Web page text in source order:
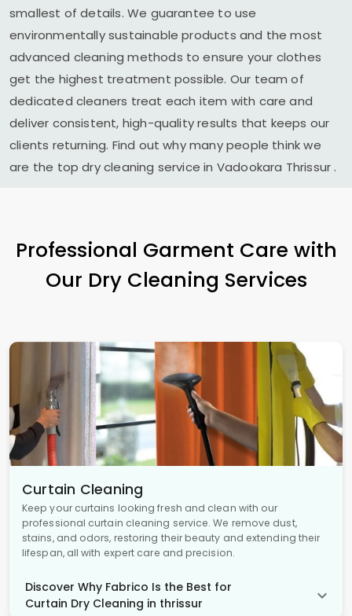
smallest of details. We guarantee to use
environmentally sustainable products and the most
advanced cleaning methods to ensure your clothes
get the highest treatment possible. Our team of
dedicated cleaners treat each item with care and
deliver consistent, high-quality results that keeps our
clients returning. Find out why many people think we
are the top dry cleaning service in Vadookara Thrissur.
Professional Garment Care with
Our Dry Cleaning Services
Curtain Cleaning
Keep your curtains looking fresh and clean with our
professional curtain cleaning service. We remove dust,
stains, and odors, restoring their beauty and extending their
lifespan, all with expert care and precision.
Discover Why Fabrico Is the Best for
Curtain Dry Cleaning in thrissur